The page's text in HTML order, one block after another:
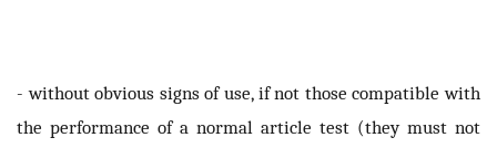
- without obvious signs of use, if not those compatible with
the performance of a normal article test (they must not